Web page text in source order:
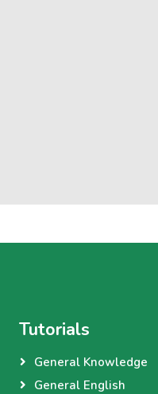
Tutorials
General Knowledge
General English